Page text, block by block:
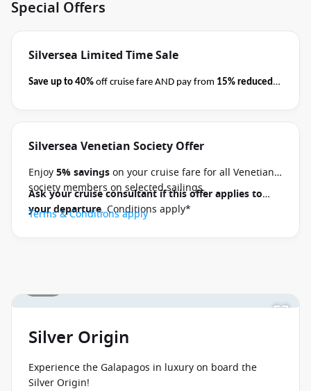
Special Offers
Silversea Limited Time Sale
Save up to 40% off cruise fare AND pay from 15% reduced
Conditions apply* Terms & Conditions apply
Silversea Venetian Society Offer
Enjoy5% savingson your cruise fare for all Venetian
society members on selected sailings.
Ask your cruise consultant if this offer applies to
your departure. Conditions apply*
Terms & Conditions apply
Silver Origin
Experience the Galapagos in luxury on board the
Silver Origin!